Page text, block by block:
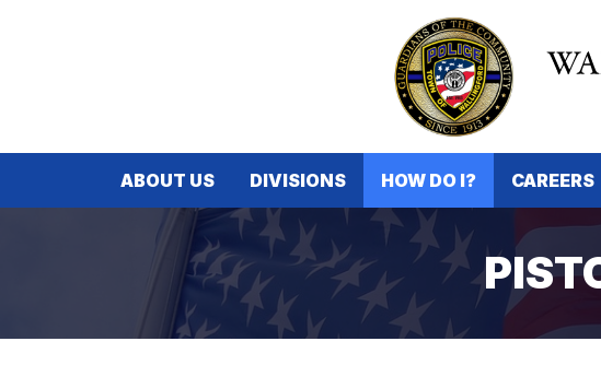
ABOUT US DIVISIONS HOW DO I? CAREERS